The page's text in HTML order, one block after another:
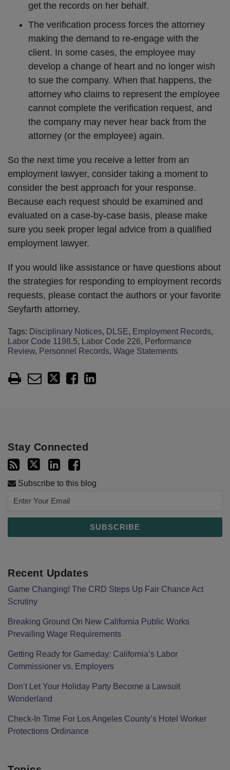
get the records on her behalf.
The verification process forces the attorney
making the demand to re-engage with the
client. In some cases, the employee may
develop a change of heart and no longer wish
to sue the company. When that happens, the
attorney who claims to represent the employee
cannot complete the verification request, and
the company may never hear back from the
attorney (or the employee) again.
So the next time you receive a letter from an
employment lawyer, consider taking a moment to
consider the best approach for your response.
Because each request should be examined and
evaluated on a case-by-case basis, please make
sure you seek proper legal advice from a qualified
employment lawyer.
If you would like assistance or have questions about
the strategies for responding to employment records
requests, please contact the authors or your favorite
Seyfarth attorney.
Tags: Disciplinary Notices, DLSE, Employment Records,
Labor Code 1198.5, Labor Code 226, Performance
Review, Personnel Records, Wage Statements
Stay Connected
Subscribe to this blog
Recent Updates
Game Changing! The CRD Steps Up Fair Chance Act
Scrutiny
Breaking Ground On New California Public Works
Prevailing Wage Requirements
Getting Ready for Gameday: California’s Labor
Commissioner vs. Employers
Don’t Let Your Holiday Party Become a Lawsuit
Wonderland
Check-In Time For Los Angeles County’s Hotel Worker
Protections Ordinance